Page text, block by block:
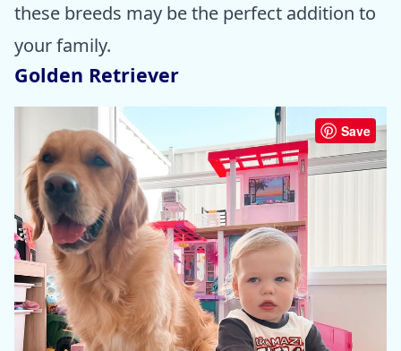
these breeds may be the perfect addition to
your family.
Golden Retriever
Save